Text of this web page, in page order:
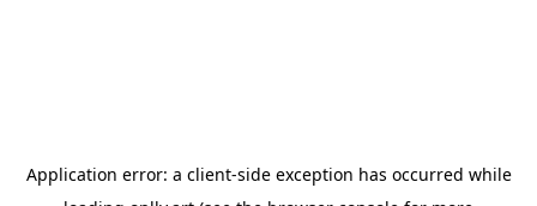
Application error: a client-side exception has occurred while